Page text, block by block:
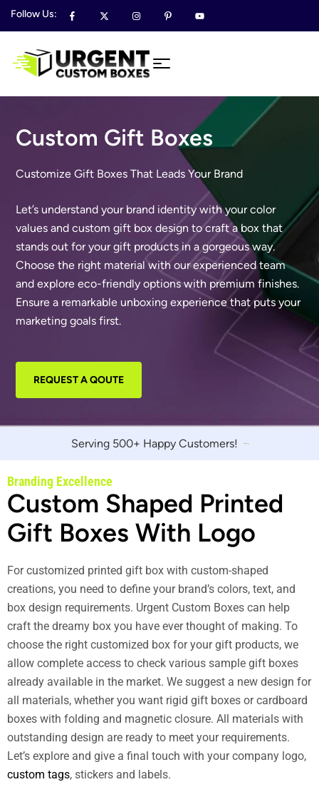
Follow Us:
Custom Gift Boxes
Customize Gift Boxes That Leads Your Brand
Let’s understand your brand identity with your color
values and custom gift box design to craft a box that
stands out for your gift products in a gorgeous way.
Choose the right material with our experienced team
and explore eco-friendly options with premium finishes.
Ensure a remarkable unboxing experience that puts your
marketing goals first.
REQUEST A QOUTE
Serving 500+ Happy Customers!
Branding Excellence
Custom Shaped Printed
Gift Boxes With Logo
For customized printed gift box with custom-shaped
creations, you need to define your brand’s colors, text, and
box design requirements. Urgent Custom Boxes can help
craft the dreamy box you have ever thought of making. To
choose the right customized box for your gift products, we
allow complete access to check various sample gift boxes
already available in the market. We suggest a new design for
all materials, whether you want rigid gift boxes or cardboard
boxes with folding and magnetic closure. All materials with
outstanding design are ready to meet your requirements.
Let’s explore and give a final touch with your company logo,
custom tags, stickers and labels.